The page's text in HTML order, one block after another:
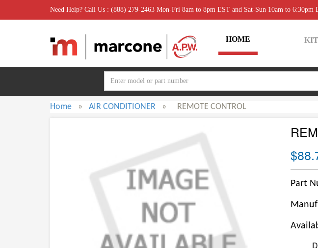
Need Help? Call Us : (888) 279-2463 Mon-Fri 8am to 8pm EST and Sat-Sun 10am to 6:30pm
HOME
Home » AIR CONDITIONER » REMOTE CONTROL
Part